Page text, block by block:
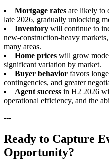
Mortgage rates are likely to
late 2026, gradually unlocking
Inventory will continue to
new-construction-heavy
many areas.
Home prices will grow
significant variation by market.
Buyer behavior favors
contingencies, and greater
Agent success in H2 2026
operational efficiency, and the
---
Ready to Capture
Opportunity?